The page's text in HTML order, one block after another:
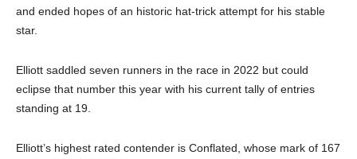
and ended hopes of an historic hat-trick attempt for his stable
star.
Elliott saddled seven runners in the race in 2022 but could
eclipse that number this year with his current tally of entries
standing at 19.
Elliott’s highest rated contender is Conflated, whose mark of 167